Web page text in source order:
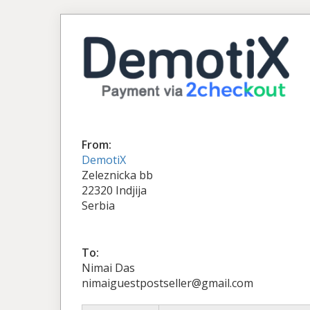
From:
DemotiX
Zeleznicka bb
22320 Indjija
Serbia
To:
Nimai Das
nimaiguestpostseller@gmail.com